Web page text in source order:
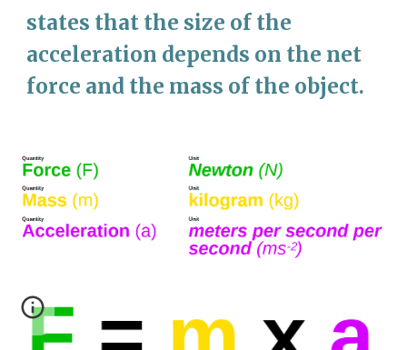
states that the size of the
acceleration depends on the net
force and the mass of the object.